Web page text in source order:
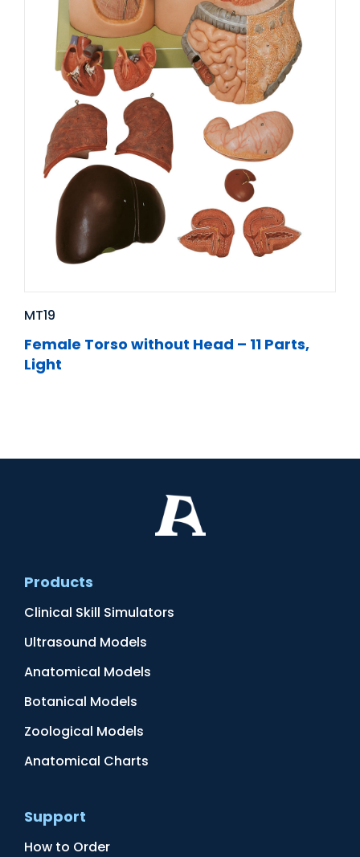
MT19
Female Torso without Head – 11 Parts,
Light
Products
Clinical Skill Simulators
Ultrasound Models
Anatomical Models
Botanical Models
Zoological Models
Anatomical Charts
Support
How to Order